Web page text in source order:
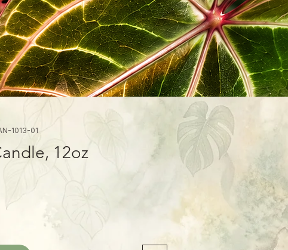
1013-01
12oz